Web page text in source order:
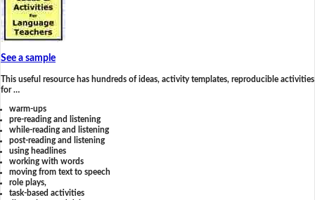
See a sample
This useful resource has hundreds of ideas, activity templates, reproducible activities
for …
warm-ups
pre-reading and listening
while-reading and listening
post-reading and listening
using headlines
working with words
moving from text to speech
role plays,
task-based activities